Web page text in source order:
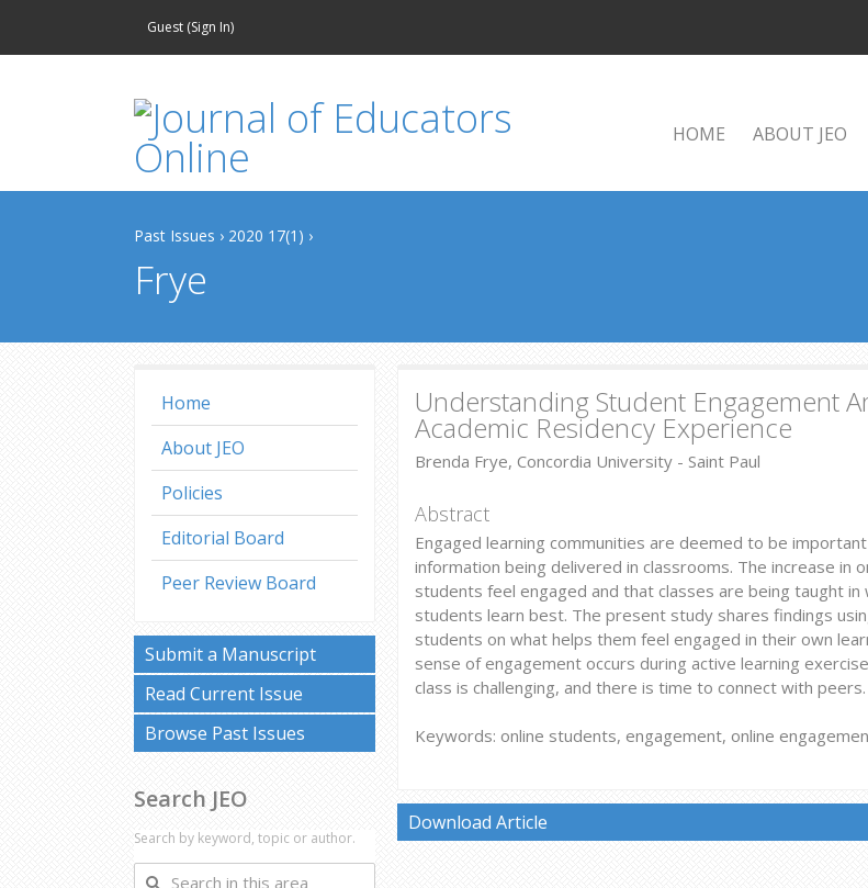
Guest (Sign In)
HOME ABOUT JEO
Past Issues › 2020 17(1) ›
Frye
Understanding Student Engagement
Academic Residency Experience
Brenda Frye, Concordia University - Saint Paul
Abstract
Engaged learning communities are deemed to be
information being delivered in classrooms. The increase
students feel engaged and that classes are being taught
students learn best. The present study shares findings
students on what helps them feel engaged in their own
sense of engagement occurs during active learning
class is challenging, and there is time to connect with peers.
Keywords: online students, engagement, online
Download Article
Home
About JEO
Policies
Editorial Board
Peer Review Board
Submit a Manuscript
Read Current Issue
Browse Past Issues
Search JEO
Search by keyword, topic or author.
Search